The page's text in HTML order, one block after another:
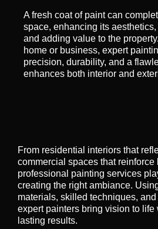
A fresh coat of paint can
space, enhancing its
and adding value to the
home or business, expert
precision, durability, and a
enhances both interior and
From residential interiors that
commercial spaces that reinforce
professional painting services
creating the right ambiance.
materials, skilled techniques,
expert painters bring vision to
lasting results.